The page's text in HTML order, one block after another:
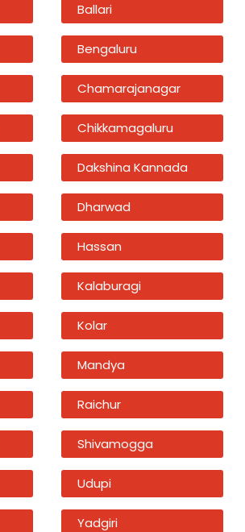
Ballari
Bengaluru
Chamarajanagar
Chikkamagaluru
Dakshina Kannada
Dharwad
Hassan
Kalaburagi
Kolar
Mandya
Raichur
Shivamogga
Udupi
Yadgiri